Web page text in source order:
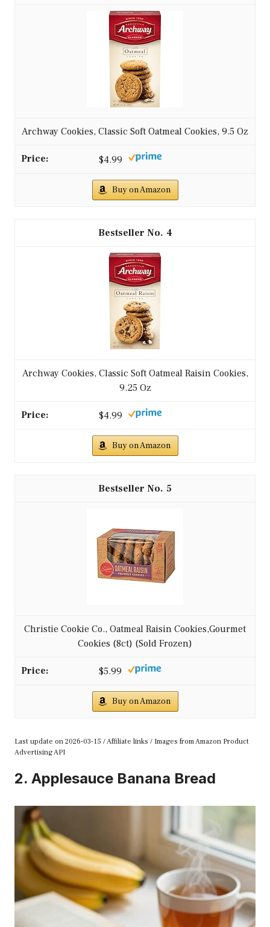
Archway Cookies, Classic Soft Oatmeal Cookies, 9.5 Oz
$4.99
Buy on Amazon
4
Archway Cookies, Classic Soft Oatmeal Raisin Cookies,
9.25 Oz
$4.99
Buy on Amazon
5
Christie Cookie Co., Oatmeal Raisin Cookies,Gourmet
Cookies (8ct) (Sold Frozen)
$5.99
Buy on Amazon
Last update on 2026-03-15 / Affiliate links / Images from Amazon Product
Advertising API
2. Applesauce Banana Bread